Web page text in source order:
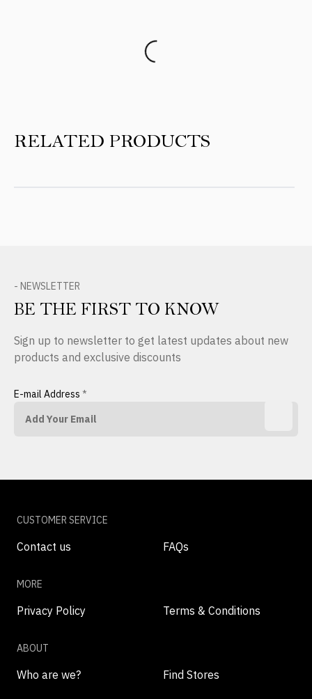
RELATED PRODUCTS
- NEWSLETTER
BE THE FIRST TO KNOW
Sign up to newsletter to get latest updates about new
products and exclusive discounts
E-mail Address *
CUSTOMER SERVICE
Contact us FAQs
MORE
Privacy Policy Terms & Conditions
ABOUT
Who are we? Find Stores